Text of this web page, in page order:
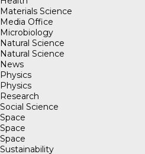
Materials Science
Media Office
Microbiology
Natural Science
Natural Science
News
Physics
Physics
Research
Social Science
Space
Space
Space
Sustainability